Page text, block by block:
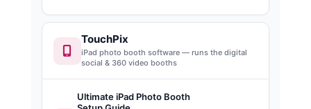
TouchPix
iPad photo booth software — runs the digital
social & 360 video booths
Ultimate iPad Photo Booth